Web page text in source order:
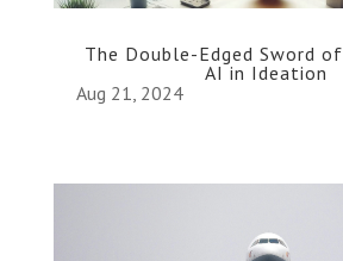
The Double-Edged Sword
AI in Ideation
Aug 21, 2024